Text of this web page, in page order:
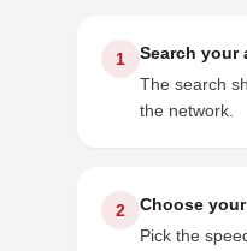
1
Search your
The search
the network.
2
Choose
Pick the